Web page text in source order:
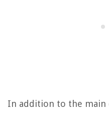
In addition to the main